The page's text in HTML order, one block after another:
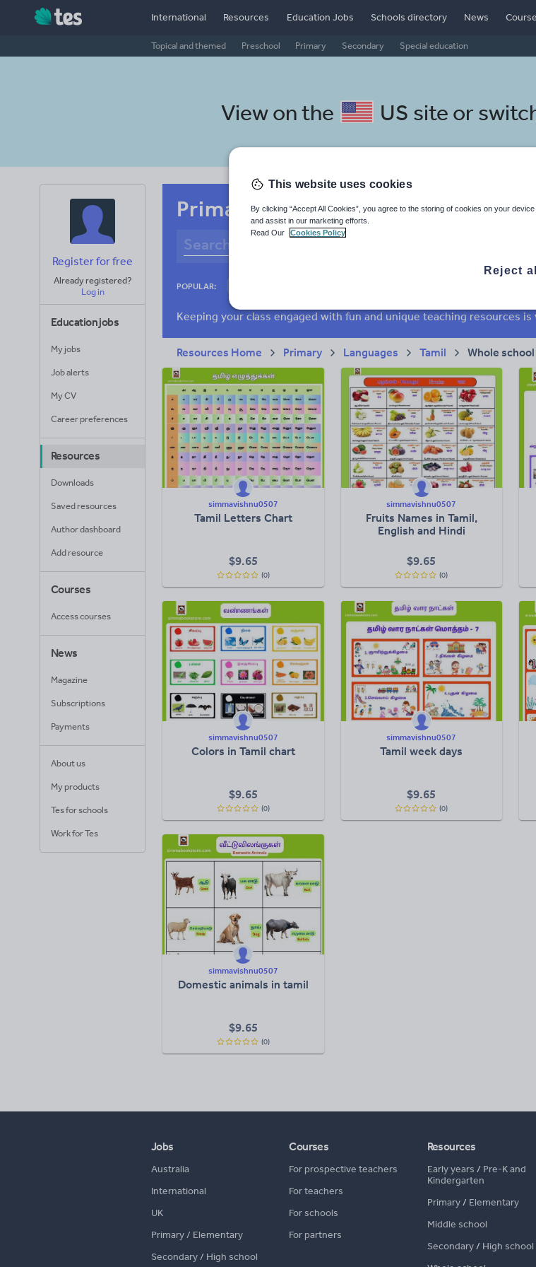
International Resources
Topical and themed Preschool Primary Secondary Special education
Education Jobs Schools directory News
View on the US site or
Register for free
Already registered?
Log in
Education jobs
My jobs
Job alerts
My CV
Career preferences
Resources
Downloads
Saved resources
Author dashboard
Add resource
Courses
Access courses
News
Magazine
Subscriptions
Payments
About us
My products
Tes for schools
Work for Tes
Primary Tamil resources: whole-
POPULAR:
News and current affairs
Social issues Sport, health and
Resources Home Primary Languages Tamil Whole
simmavishnu0507
Tamil Letters Chart
$9.65
(0)
simmavishnu0507
Fruits Names in Tamil,
English and Hindi
$9.65
(0)
simmavishnu0507
Colors in Tamil chart
$9.65
(0)
simmavishnu0507
Tamil week days
$9.65
(0)
simmavishnu0507
Domestic animals in tamil
$9.65
(0)
Jobs
Australia
International
UK
Primary / Elementary
Secondary / High school
Courses
For prospective teachers
For teachers
For schools
For partners
Resources
Early years / Pre-K and
Kindergarten
Primary/ Elementary
Middle school
Secondary/ High school
This website uses cookies
By clicking “Accept All Cookies”, you agree to the storing of cookies on your
and assist in our marketing efforts.
Read Our
Cookies Policy
Reject all